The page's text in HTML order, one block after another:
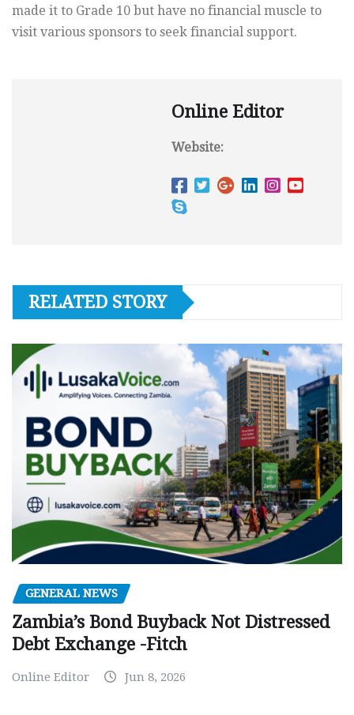
made it to Grade 10 but have no financial muscle to
visit various sponsors to seek financial support.
Online Editor
Website:
RELATED STORY
GENERAL NEWS
Zambia’s Bond Buyback Not Distressed
Debt Exchange -Fitch
Online Editor Jun 8, 2026